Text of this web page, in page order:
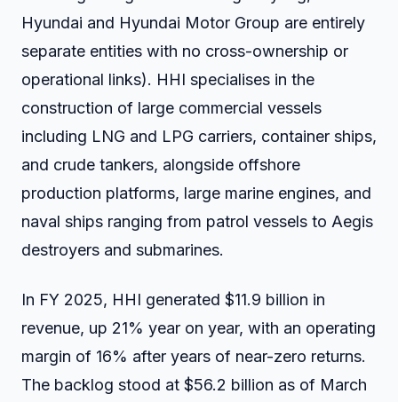
Hyundai and Hyundai Motor Group are entirely
separate entities with no cross-ownership or
operational links). HHI specialises in the
construction of large commercial vessels
including LNG and LPG carriers, container ships,
and crude tankers, alongside offshore
production platforms, large marine engines, and
naval ships ranging from patrol vessels to Aegis
destroyers and submarines.
In FY 2025, HHI generated $11.9 billion in
revenue, up 21% year on year, with an operating
margin of 16% after years of near-zero returns.
The backlog stood at $56.2 billion as of March